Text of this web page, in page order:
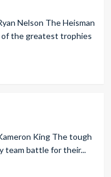
Nelson The Heisman
of the greatest trophies
King The tough
team battle for their...